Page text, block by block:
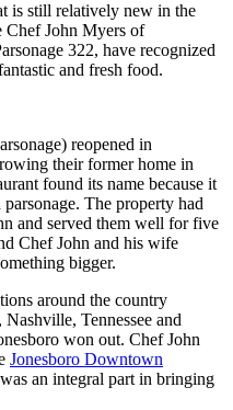
is still relatively new in the
Chef John Myers of
322, have recognized
and fresh food.
reopened in
their former home in
found its name because it
The property had
and served them well for five
Chef John and his wife
bigger.
around the country
Tennessee and
won out. Chef John
Jonesboro Downtown
an integral part in bringing